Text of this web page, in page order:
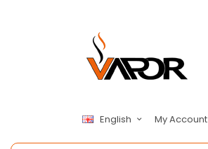
English My Account